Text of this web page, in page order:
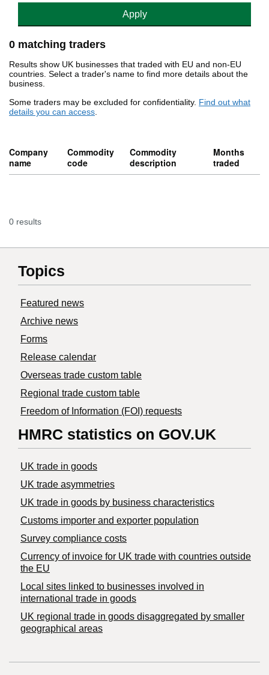
Apply
0 matching traders
Results show UK businesses that traded with EU and non-EU
countries. Select a trader's name to find more details about the
business.
Some traders may be excluded for confidentiality. Find out what
details you can access.
Company
name
Commodity
code
Commodity
description
Months
traded
0 results
Topics
Featured news
Archive news
Forms
Release calendar
Overseas trade custom table
Regional trade custom table
Freedom of Information (FOI) requests
HMRC statistics on GOV.UK
UK trade in goods
UK trade asymmetries
​UK trade in goods by business characteristics
Customs importer and exporter population
Survey compliance costs
Currency of invoice for UK trade with countries outside
the EU
Local sites linked to businesses involved in
international trade in goods
UK regional trade in goods disaggregated by smaller
geographical areas